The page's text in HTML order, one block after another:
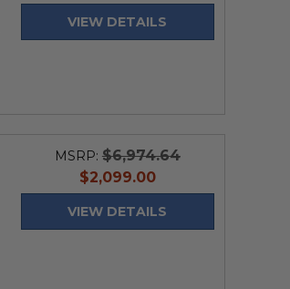
price
VIEW DETAILS
MSRP: $6,974.64
current
price
$2,099.00
VIEW DETAILS